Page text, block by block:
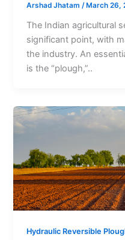
Arshad Jhatam /March 26,
The Indian agricultural
significant point, with
the industry. An
is the “plough,”..
Hydraulic Reversible